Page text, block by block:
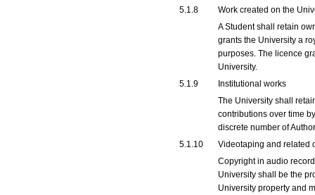
5.1.8
Work created on the
A Student shall retain
grants the University a
purposes. The licence
University.
5.1.9
Institutional works
The University shall
contributions over time
discrete number of
5.1.10
Videotaping and related
Copyright in audio
University shall be the
University property and